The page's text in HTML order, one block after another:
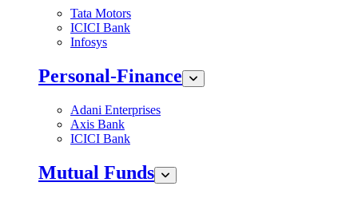
Tata Motors
ICICI Bank
Infosys
Personal-Finance
Adani Enterprises
Axis Bank
ICICI Bank
Mutual Funds